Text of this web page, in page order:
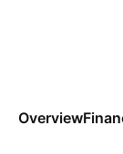
Overview